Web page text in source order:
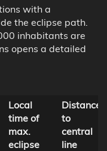
with a
the eclipse path.
inhabitants are
opens a detailed
Local
time of
max.
eclipse
Distance
to
central
line